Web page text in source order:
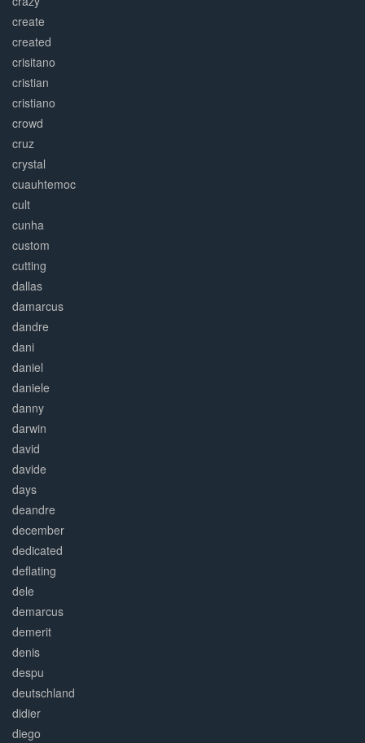
create
created
crisitano
cristian
cristiano
crowd
cruz
crystal
cuauhtemoc
cult
cunha
custom
cutting
dallas
damarcus
dandre
dani
daniel
daniele
danny
darwin
david
davide
days
deandre
december
dedicated
deflating
dele
demarcus
demerit
denis
despu
deutschland
didier
diego